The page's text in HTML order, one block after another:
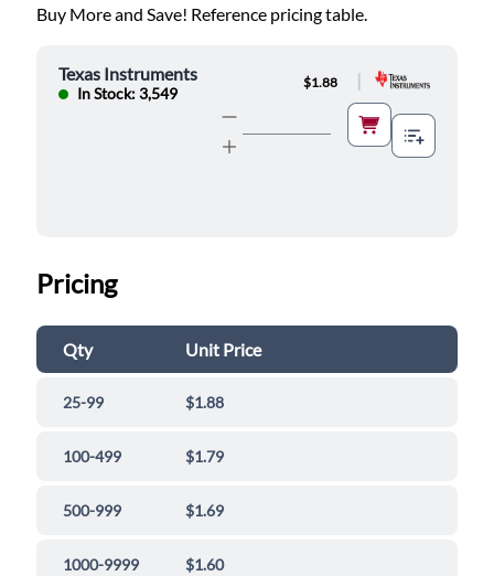
Buy More and Save! Reference pricing table.
Texas Instruments
In Stock: 3,549
$1.88 |
Pricing
Qty Unit Price
25-99 $1.88
100-499 $1.79
500-999 $1.69
1000-9999 $1.60